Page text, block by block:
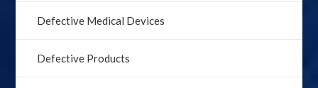
Defective Medical Devices
Defective Products